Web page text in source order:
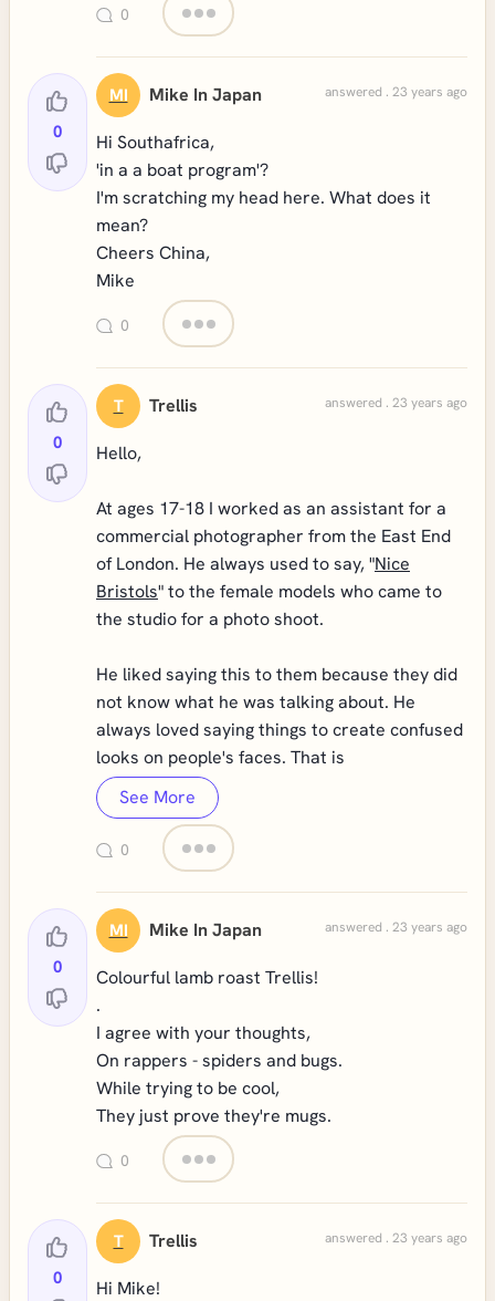
0
0
MI Mike In Japan answered . 23 years ago
Hi Southafrica,
'in a a boat program'?
I'm scratching my head here. What does it
mean?
Cheers China,
Mike
0
0
T Trellis answered . 23 years ago
Hello,
At ages 17-18 I worked as an assistant for a
commercial photographer from the East End
of London. He always used to say, "Nice
Bristols" to the female models who came to
the studio for a photo shoot.
He liked saying this to them because they did
not know what he was talking about. He
always loved saying things to create confused
looks on people's faces. That is
See More
0
0
MI Mike In Japan answered . 23 years ago
Colourful lamb roast Trellis!
.
I agree with your thoughts,
On rappers - spiders and bugs.
While trying to be cool,
They just prove they're mugs.
0
0
T Trellis answered . 23 years ago
Hi Mike!